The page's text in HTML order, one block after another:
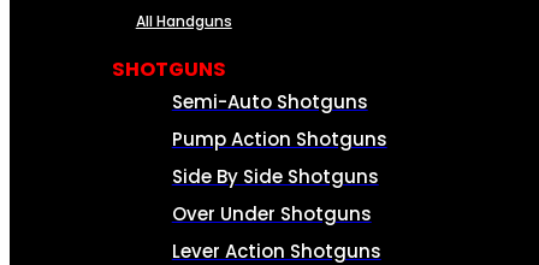
All Handguns
SHOTGUNS
Semi-Auto Shotguns
Pump Action Shotguns
Side By Side Shotguns
Over Under Shotguns
Lever Action Shotguns